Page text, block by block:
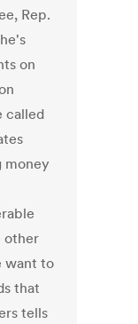
Rep.
on
called
money
other
want to
that
tells